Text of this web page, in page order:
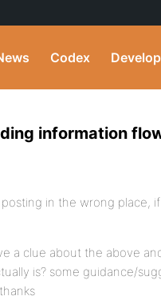
Codex Develop
information
posting in the wrong place,
a clue about the above
is? some guidance/